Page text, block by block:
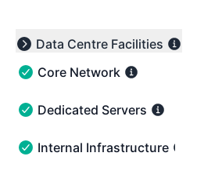
Expand group
Data Centre Facilities
Core Network - Operational
Core Network
Dedicated Servers - Operational
Dedicated Servers
Internal Infrastructure - Operational
Internal Infrastructure